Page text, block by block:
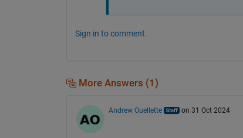
Sign in to comment.
More Answers (1)
Andrew Ouellette on 31 Oct 2024